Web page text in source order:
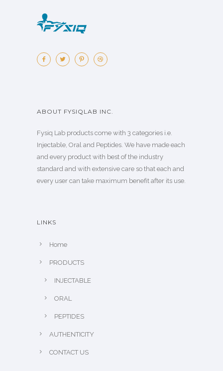
ABOUT FYSIQLAB INC.
Fysiq Lab products come with 3 categories i.e.
Injectable, Oral and Peptides. We have made each
and every product with best of the industry
standard and with extensive care so that each and
every user can take maximum benefit after its use.
LINKS
Home
PRODUCTS
INJECTABLE
ORAL
PEPTIDES
AUTHENTICITY
CONTACT US